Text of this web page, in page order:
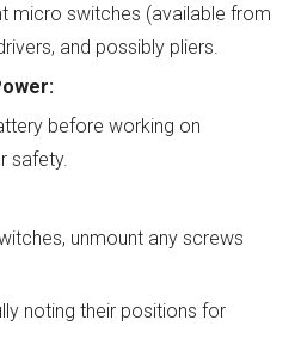
micro switches (available from
and possibly pliers.
before working on
safety.
unmount any screws
noting their positions for